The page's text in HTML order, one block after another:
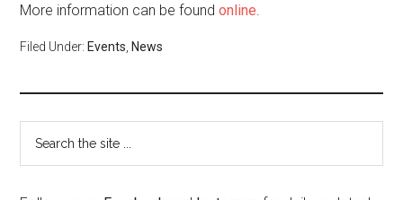
More information can be foundonline
Filed Under: Events News